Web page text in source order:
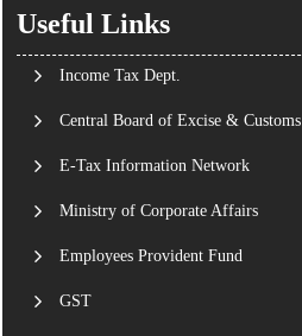
Useful Links
Income Tax Dept.
Central Board of Excise & Customs
E-Tax Information Network
Ministry of Corporate Affairs
Employees Provident Fund
GST